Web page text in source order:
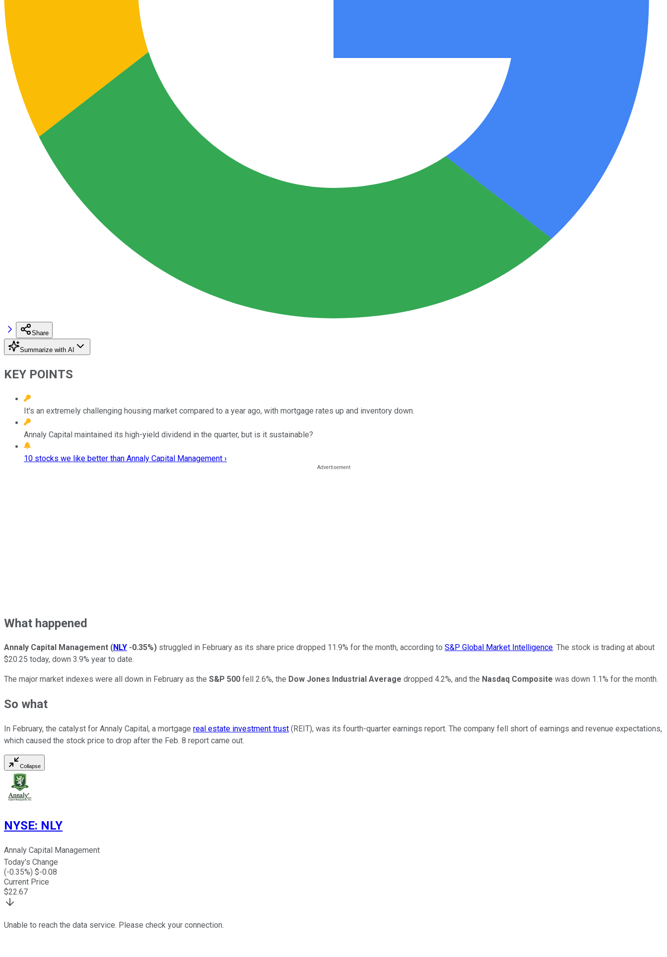
Share
Summarize with AI
KEY POINTS
It's an extremely challenging housing market compared to a year ago, with mortgage rates up and inventory down.
Annaly Capital maintained its high-yield dividend in the quarter, but is it sustainable?
10 stocks we like better than Annaly Capital Management ›
What happened
Annaly Capital Management (NLY -0.35%) struggled in February as its share price dropped 11.9% for the month, according to S&P Global Market Intelligence. The stock is trading at about
$20.25 today, down 3.9% year to date.
The major market indexes were all down in February as the S&P 500 fell 2.6%, the Dow Jones Industrial Average dropped 4.2%, and the Nasdaq Composite was down 1.1% for the month.
So what
In February, the catalyst for Annaly Capital, a mortgage real estate investment trust (REIT), was its fourth-quarter earnings report. The company fell short of earnings and revenue expectations,
which caused the stock price to drop after the Feb. 8 report came out.
Collapse
NYSE: NLY
Annaly Capital Management
Today's Change
(-0.35%) $-0.08
Current Price
$22.67
Unable to reach the data service. Please check your connection.